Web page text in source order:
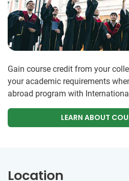
Gain course credit from your
your academic requirements
abroad program with
LEARN ABOUT
Location